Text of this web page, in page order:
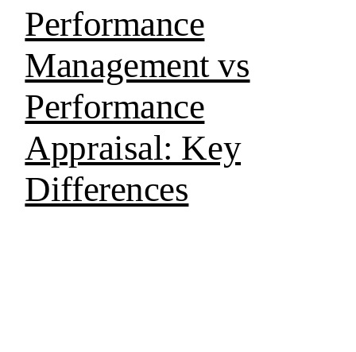
Performance
Management vs
Performance
Appraisal: Key
Differences